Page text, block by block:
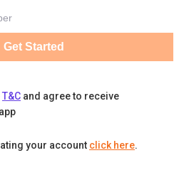
Get Started
T&C and agree to receive
your account click here.